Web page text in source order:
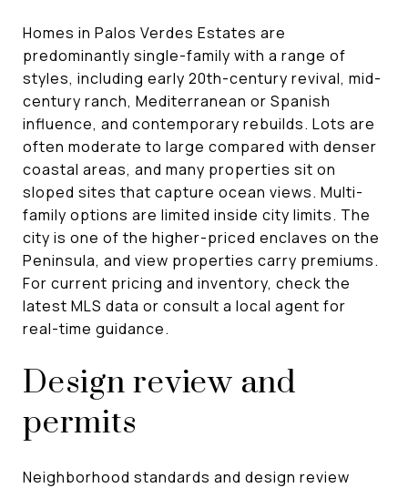
Homes in Palos Verdes Estates are
predominantly single-family with a range of
styles, including early 20th-century revival, mid-
century ranch, Mediterranean or Spanish
influence, and contemporary rebuilds. Lots are
often moderate to large compared with denser
coastal areas, and many properties sit on
sloped sites that capture ocean views. Multi-
family options are limited inside city limits. The
city is one of the higher-priced enclaves on the
Peninsula, and view properties carry premiums.
For current pricing and inventory, check the
latest MLS data or consult a local agent for
real-time guidance.
Design review and
permits
Neighborhood standards and design review